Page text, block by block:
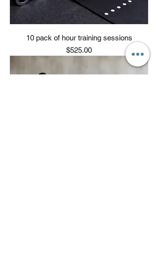
10 pack of hour training sessions
Price
$525.00